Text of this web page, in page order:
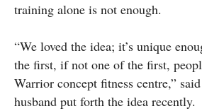
training alone is not enough.
“We loved the idea; it’s unique
the first, if not one of the first,
Warrior concept fitness centre,”
husband put forth the idea recently.